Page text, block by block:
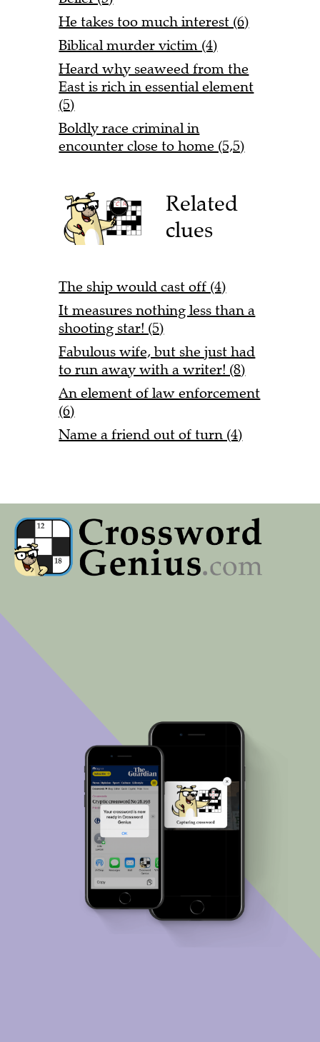
He takes too much interest (6)
Biblical murder victim (4)
Heard why seaweed from the
East is rich in essential element
(5)
Boldly race criminal in
encounter close to home (5,5)
Related
clues
The ship would cast off (4)
It measures nothing less than a
shooting star! (5)
Fabulous wife, but she just had
to run away with a writer! (8)
An element of law enforcement
(6)
Name a friend out of turn (4)